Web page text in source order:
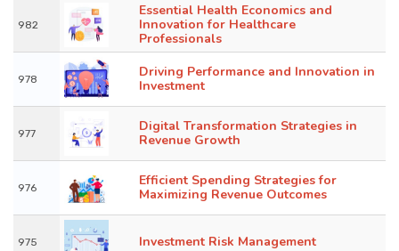
982
Essential Health Economics and
Innovation for Healthcare
Professionals
978
Driving Performance and Innovation in
Investment
977
Digital Transformation Strategies in
Revenue Growth
976
Efficient Spending Strategies for
Maximizing Revenue Outcomes
975 Investment Risk Management